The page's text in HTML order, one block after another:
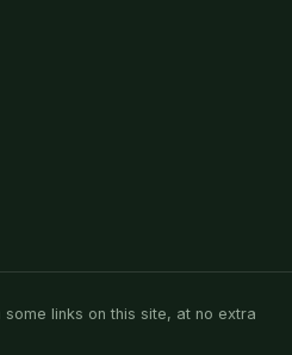
links on this site, at no extra